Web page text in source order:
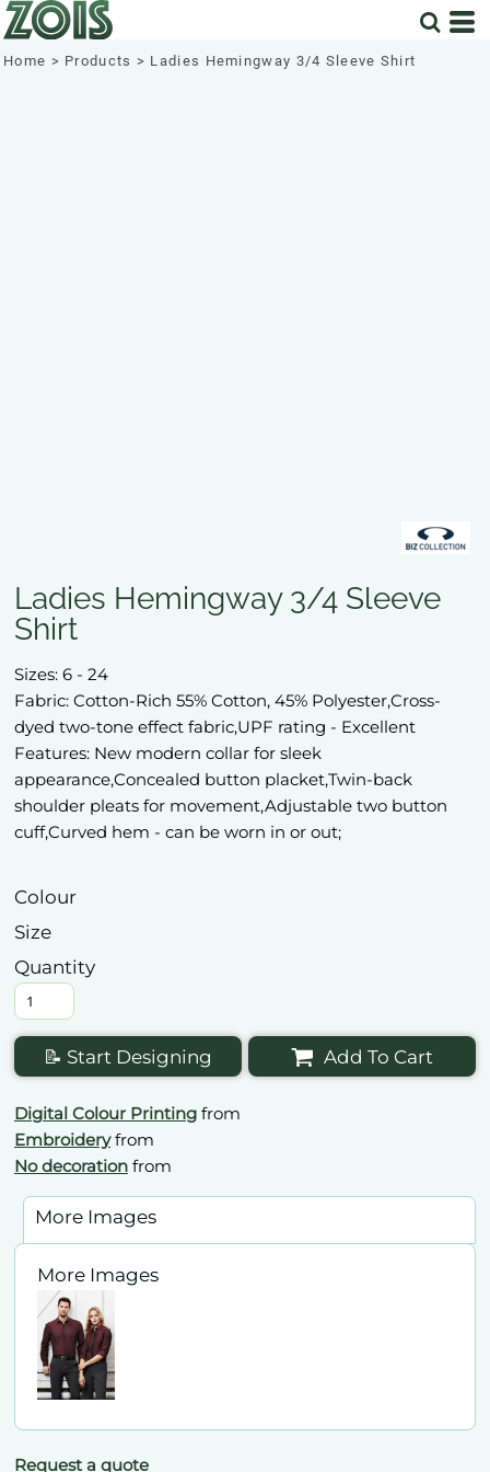
Home > Products > Ladies Hemingway 3/4 Sleeve Shirt
Ladies Hemingway 3/4 Sleeve
Shirt
Sizes: 6 - 24
Fabric: Cotton-Rich 55% Cotton, 45% Polyester,Cross-
dyed two-tone effect fabric,UPF rating - Excellent
Features: New modern collar for sleek
appearance,Concealed button placket,Twin-back
shoulder pleats for movement,Adjustable two button
cuff,Curved hem - can be worn in or out;
Colour
Size
Quantity
📝 Start Designing Add To Cart
Digital Colour Printing from
Embroideryfrom
No decoration from
More Images
More Images
Request a quote